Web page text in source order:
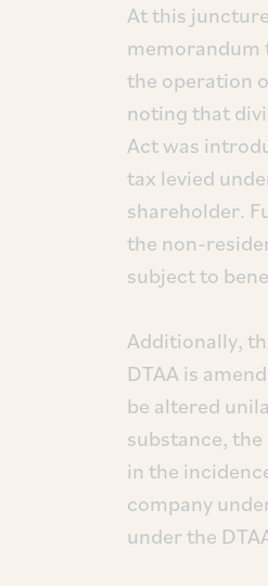
At this
memorandum
the operation
noting that
Act was
tax levied
shareholder.
the non-
subject to
Additionally,
DTAA is
be altered
substance,
in the
company
under the